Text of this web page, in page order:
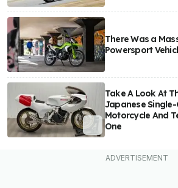
There Was a
Powersport
Take A Look At
Japanese
Motorcycle And
One